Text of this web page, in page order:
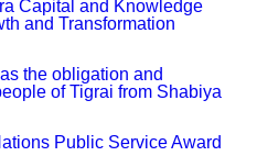
Capital and Knowledge
and Transformation
the obligation and
of Tigrai from Shabiya
Public Service Award